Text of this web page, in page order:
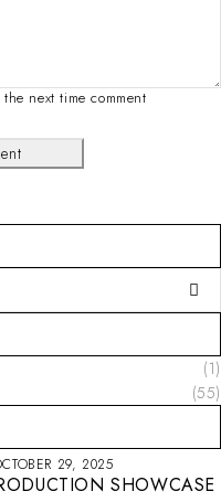
next time comment
(1)
(55)
29, 2025
SHOWCASE